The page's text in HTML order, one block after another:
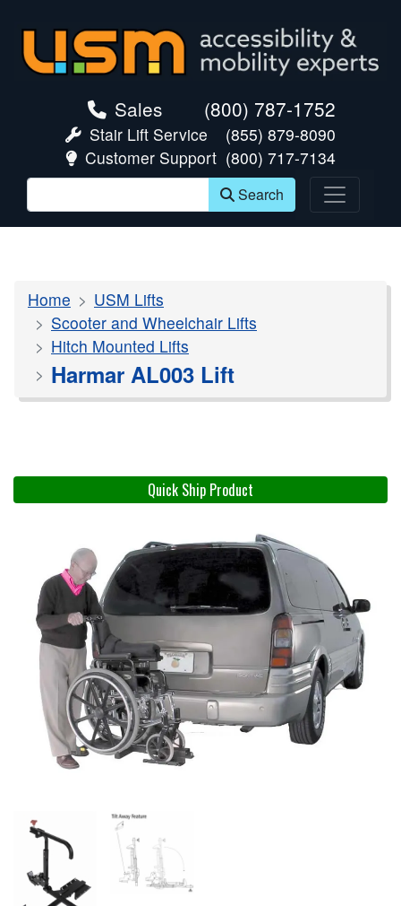
Sales (800) 787-1752
Stair Lift Service
(855) 879-8090
Customer Support (800) 717-7134
Search
Home
USM Lifts
Scooter and Wheelchair Lifts
Hitch Mounted Lifts
Harmar AL003 Lift
Quick Ship Product